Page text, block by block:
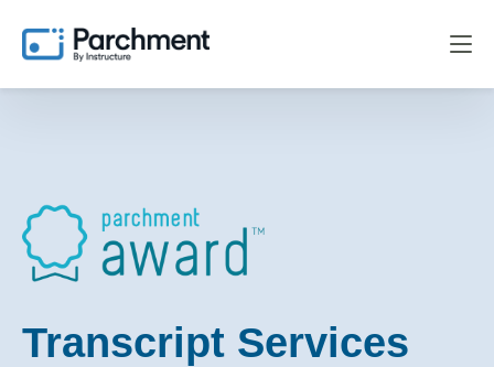
Transcript Services